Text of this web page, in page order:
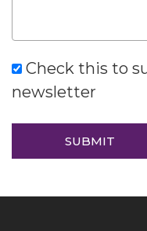
Check this to
newsletter